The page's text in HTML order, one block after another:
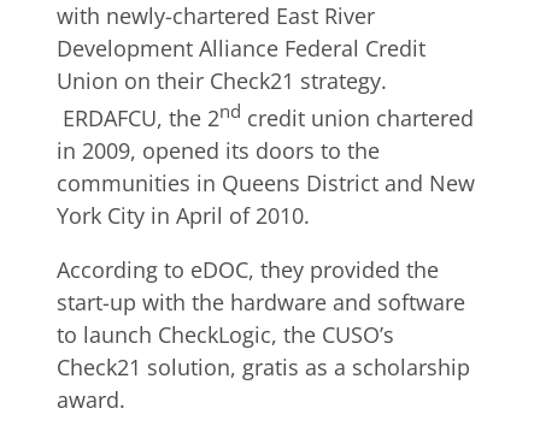
with newly-chartered East River
Development Alliance Federal Credit
Union on their Check21 strategy.
ERDAFCU, the 2nd credit union chartered
in 2009, opened its doors to the
communities in Queens District and New
York City in April of 2010.
According to eDOC, they provided the
start-up with the hardware and software
to launch CheckLogic, the CUSO’s
Check21 solution, gratis as a scholarship
award.